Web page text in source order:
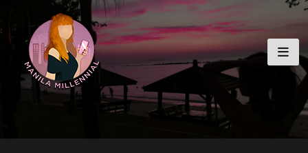
to
content
MANILA MILLENNIAL